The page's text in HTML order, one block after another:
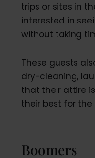
trips or sites in
interested in
without taking
These guests
dry-cleaning,
that their attire
their best for the
Boomers